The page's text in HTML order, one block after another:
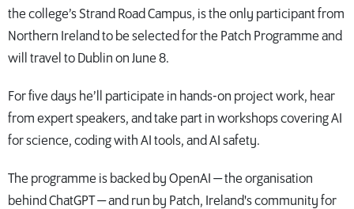
the college’s Strand Road Campus, is the only participant from
Northern Ireland to be selected for the Patch Programme and
will travel to Dublin on June 8.
For five days he’ll participate in hands-on project work, hear
from expert speakers, and take part in workshops covering AI
for science, coding with AI tools, and AI safety.
The programme is backed by OpenAI — the organisation
behind ChatGPT — and run by Patch, Ireland's community for